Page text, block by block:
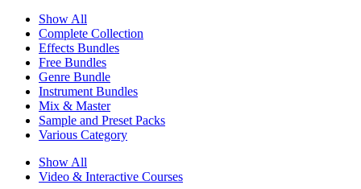
Show All
Complete Collection
Effects Bundles
Free Bundles
Genre Bundle
Instrument Bundles
Mix & Master
Sample and Preset Packs
Various Category
Show All
Video & Interactive Courses